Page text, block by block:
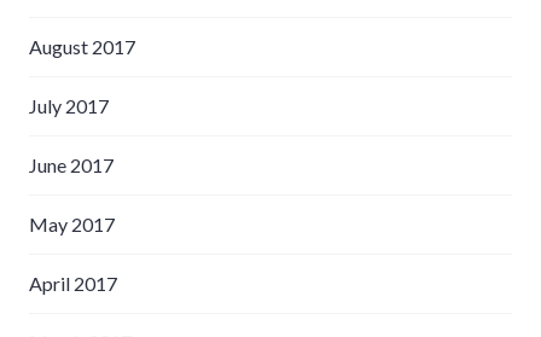
August 2017
July 2017
June 2017
May 2017
April 2017